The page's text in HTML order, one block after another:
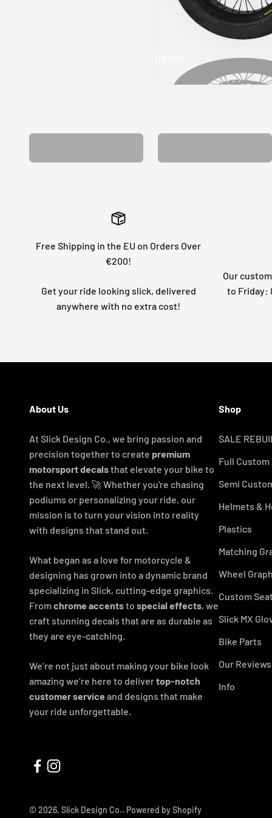
Free Shipping in the EU on Orders Over
€200!
Get your ride looking slick, delivered
anywhere with no extra cost!
Our
to Friday:
About Us
At Slick Design Co., we bring passion and
precision together to create premium
motorsport decalsthat elevate your bike to
the next level. 🚀 Whether you're chasing
podiums or personalizing your ride, our
mission is to turn your vision into reality
with designs that stand out.
What began as a love for motorcycle &
designing has grown into a dynamic brand
specializing in Slick, cutting-edge graphics.
Fromchrome accentsto special effects, we
craft stunning decals that are as durable as
they are eye-catching.
We’re not just about making your bike look
amazing we’re here to delivertop-notch
customer service and designs that make
your ride unforgettable.
Shop
SALE
Full Custom
Semi
Helmets &
Plastics
Matching
Wheel
Custom
Slick MX
Bike Parts
Our Reviews
Info
© 2026, Slick Design Co.. Powered by Shopify